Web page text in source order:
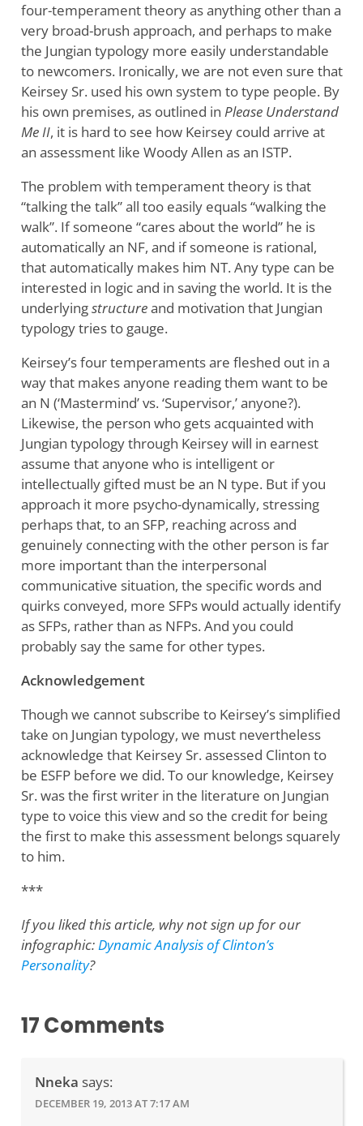
four-temperament theory as anything other than a
very broad-brush approach, and perhaps to make
the Jungian typology more easily understandable
to newcomers. Ironically, we are not even sure that
Keirsey Sr. used his own system to type people. By
his own premises, as outlined in Please Understand
Me II, it is hard to see how Keirsey could arrive at
an assessment like Woody Allen as an ISTP.
The problem with temperament theory is that
“talking the talk” all too easily equals “walking the
walk”. If someone “cares about the world” he is
automatically an NF, and if someone is rational,
that automatically makes him NT. Any type can be
interested in logic and in saving the world. It is the
underlyingstructureand motivation that Jungian
typology tries to gauge.
Keirsey’s four temperaments are fleshed out in a
way that makes anyone reading them want to be
an N (‘Mastermind’ vs. ‘Supervisor,’ anyone?).
Likewise, the person who gets acquainted with
Jungian typology through Keirsey will in earnest
assume that anyone who is intelligent or
intellectually gifted must be an N type. But if you
approach it more psycho-dynamically, stressing
perhaps that, to an SFP, reaching across and
genuinely connecting with the other person is far
more important than the interpersonal
communicative situation, the specific words and
quirks conveyed, more SFPs would actually identify
as SFPs, rather than as NFPs. And you could
probably say the same for other types.
Acknowledgement
Though we cannot subscribe to Keirsey’s simplified
take on Jungian typology, we must nevertheless
acknowledge that Keirsey Sr. assessed Clinton to
be ESFP before we did. To our knowledge, Keirsey
Sr. was the first writer in the literature on Jungian
type to voice this view and so the credit for being
the first to make this assessment belongs squarely
to him.
***
If you liked this article, why not sign up for our
infographic:Dynamic Analysis of Clinton’s
Personality?
17 Comments
Nneka says:
DECEMBER 19, 2013 AT 7:17 AM